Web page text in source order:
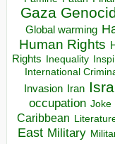
Gaza
Global warming
Human Rights
Rights Inequality
International
Invasion Iran
occupation Joke
Caribbean
East Military